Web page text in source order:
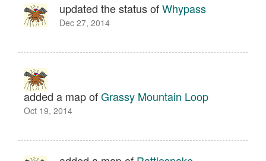
updated the status ofWhypass
Dec 27, 2014
added a map ofGrassy Mountain Loop
Oct 19, 2014